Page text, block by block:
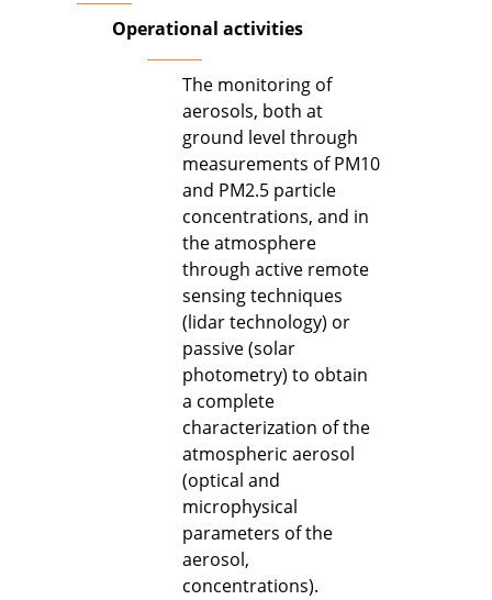
Operational activities
The monitoring of
aerosols, both at
ground level through
measurements of PM10
and PM2.5 particle
concentrations, and in
the atmosphere
through active remote
sensing techniques
(lidar technology) or
passive (solar
photometry) to obtain
a complete
characterization of the
atmospheric aerosol
(optical and
microphysical
parameters of the
aerosol,
concentrations).